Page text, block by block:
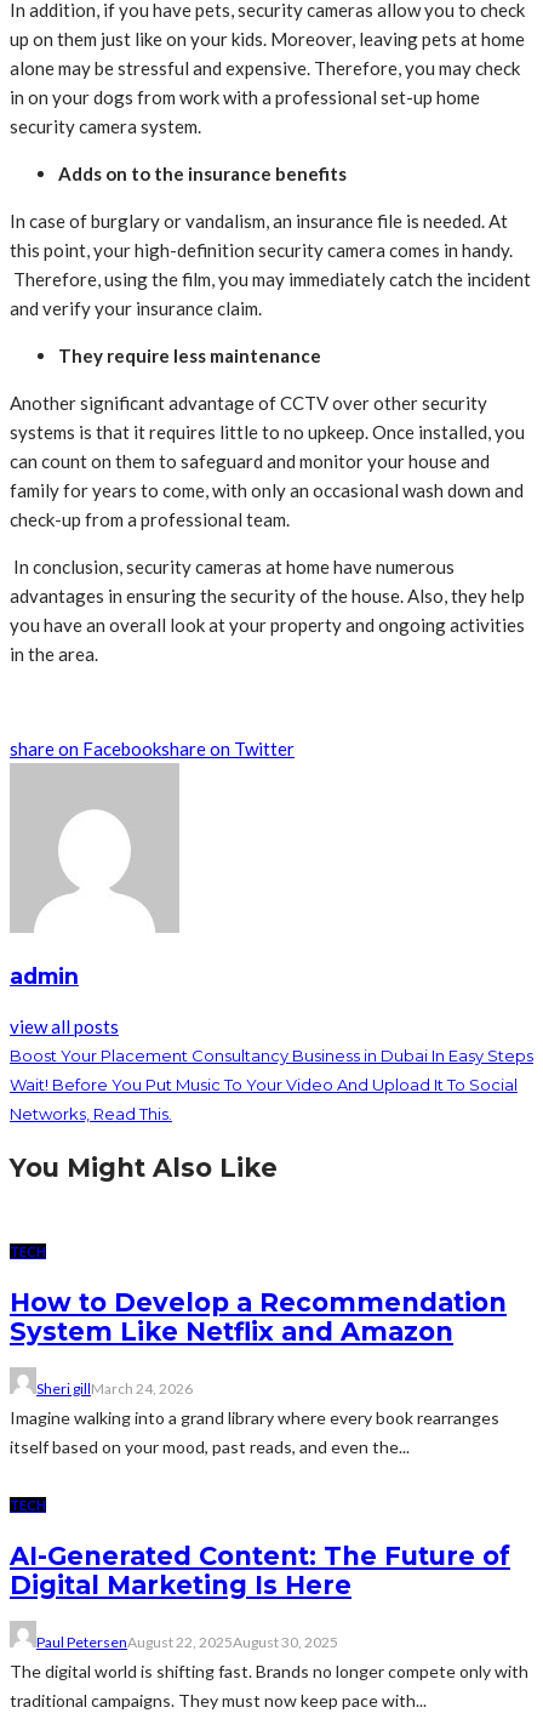
In addition, if you have pets, security cameras allow you to check
up on them just like on your kids. Moreover, leaving pets at home
alone may be stressful and expensive. Therefore, you may check
in on your dogs from work with a professional set-up home
security camera system.
Adds on to the insurance benefits
In case of burglary or vandalism, an insurance file is needed. At
this point, your high-definition security camera comes in handy.
Therefore, using the film, you may immediately catch the incident
and verify your insurance claim.
They require less maintenance
Another significant advantage of CCTV over other security
systems is that it requires little to no upkeep. Once installed, you
can count on them to safeguard and monitor your house and
family for years to come, with only an occasional wash down and
check-up from a professional team.
In conclusion, security cameras at home have numerous
advantages in ensuring the security of the house. Also, they help
you have an overall look at your property and ongoing activities
in the area.
share on Facebookshare on Twitter
admin
view all posts
Boost Your Placement Consultancy Business in Dubai In Easy Steps
Wait! Before You Put Music To Your Video And Upload It To Social
Networks, Read This.
You Might Also Like
TECH
How to Develop a Recommendation
System Like Netflix and Amazon
Sheri gillMarch 24, 2026
Imagine walking into a grand library where every book rearranges
itself based on your mood, past reads, and even the...
TECH
AI-Generated Content: The Future of
Digital Marketing Is Here
Paul PetersenAugust 22, 2025August 30, 2025
The digital world is shifting fast. Brands no longer compete only with
traditional campaigns. They must now keep pace with...